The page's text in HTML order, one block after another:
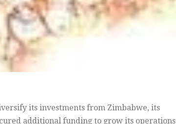
its investments from Zimbabwe, its
additional funding to grow its operations